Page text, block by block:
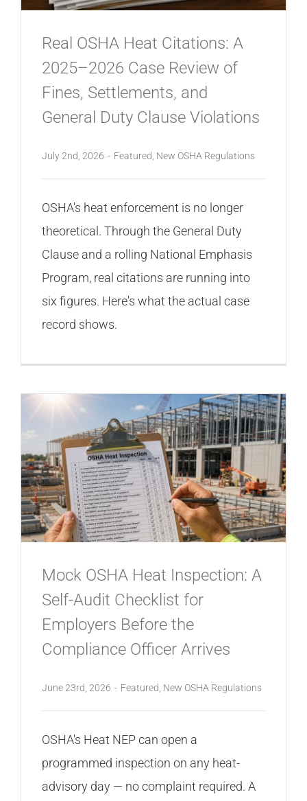
Real OSHA Heat Citations: A
2025–2026 Case Review of
Fines, Settlements, and
General Duty Clause Violations
July 2nd, 2026 - Featured, New OSHA Regulations
OSHA's heat enforcement is no longer
theoretical. Through the General Duty
Clause and a rolling National Emphasis
Program, real citations are running into
six figures. Here's what the actual case
record shows.
Mock OSHA Heat Inspection: A
Self-Audit Checklist for
Employers Before the
Compliance Officer Arrives
June 23rd, 2026 - Featured, New OSHA Regulations
OSHA's Heat NEP can open a
programmed inspection on any heat-
advisory day — no complaint required. A